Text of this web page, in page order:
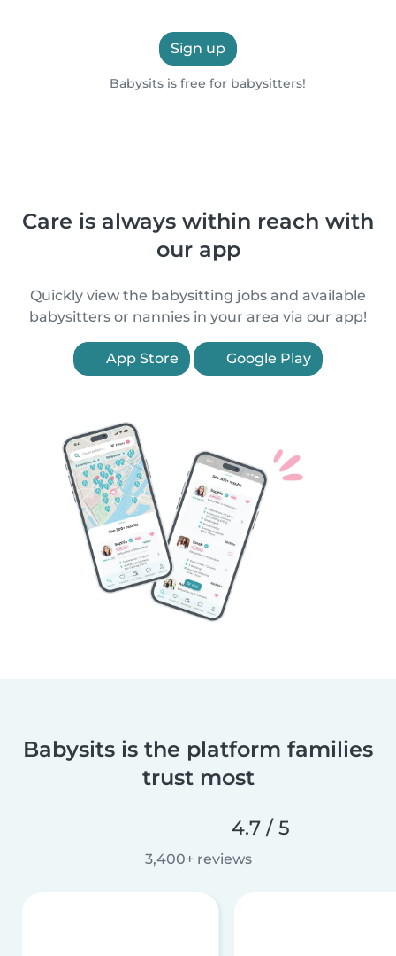
Sign up
Babysits is free for babysitters!
Care is always within reach with
our app
Quickly view the babysitting jobs and available
babysitters or nannies in your area via our app!
App Store Google Play
Babysits is the platform families
trust most
4.7 / 5
3,400+ reviews